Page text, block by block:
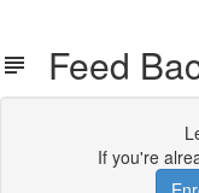
Feed
If you're